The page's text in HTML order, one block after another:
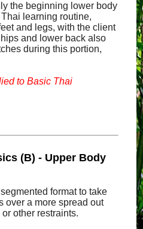
the beginning lower body
learning routine,
and legs, with the client
and lower back also
during this portion,
to Basic Thai
(B) - Upper Body
format to take
over a more spread out
other restraints.